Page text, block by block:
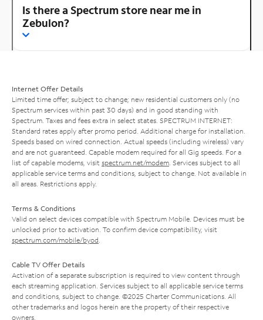
Is there a Spectrum store near me in
Zebulon?
Internet Offer Details
Limited time offer; subject to change; new residential customers only (no
Spectrum services within past 30 days) and in good standing with
Spectrum. Taxes and fees extra in select states. SPECTRUM INTERNET:
Standard rates apply after promo period. Additional charge for installation.
Speeds based on wired connection. Actual speeds (including wireless) vary
and are not guaranteed. Capable modem required for all Gig speeds. For a
list of capable modems, visit spectrum.net/modem . Services subject to all
applicable service terms and conditions, subject to change. Not available in
all areas. Restrictions apply.
Terms & Conditions
Valid on select devices compatible with Spectrum Mobile. Devices must be
unlocked prior to activation. To confirm device compatibility, visit
spectrum.com/mobile/byod
Cable TV Offer Details
Activation of a separate subscription is required to view content through
each streaming application. Services subject to all applicable service terms
and conditions, subject to change. ©2025 Charter Communications. All
other trademarks and logos herein are the property of their respective
owners.